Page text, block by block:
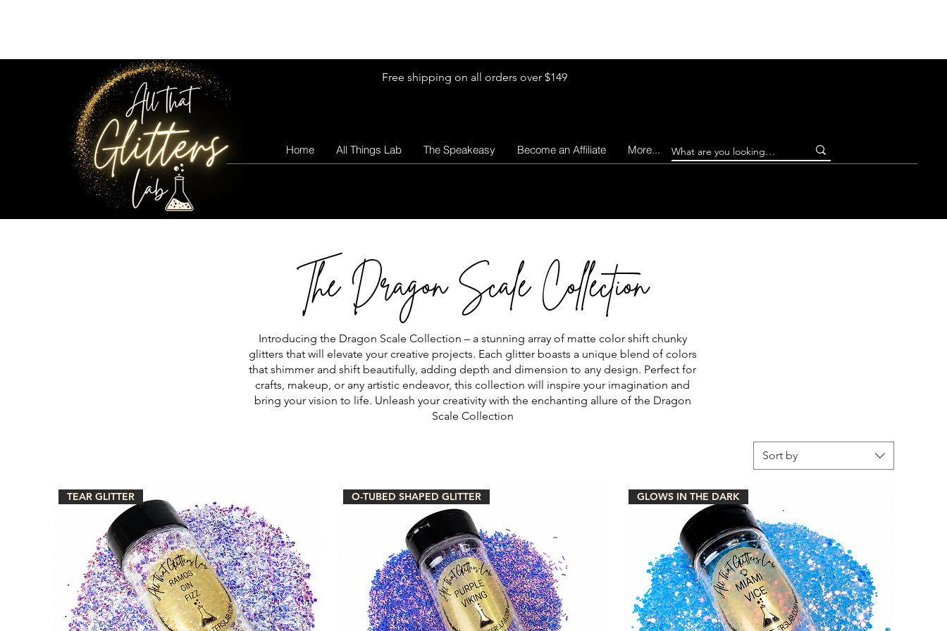
Free shipping on all orders over $149
Home All Things Lab The Speakeasy Become an Affiliate More...
The Dragon Scale Collection
Introducing the Dragon Scale Collection – a stunning array of matte color shift chunky
glitters that will elevate your creative projects. Each glitter boasts a unique blend of colors
that shimmer and shift beautifully, adding depth and dimension to any design. Perfect for
crafts, makeup, or any artistic endeavor, this collection will inspire your imagination and
bring your vision to life. Unleash your creativity with the enchanting allure of the Dragon
Scale Collection
Sort by
TEAR GLITTER O-TUBED SHAPED GLITTER GLOWS IN THE DARK